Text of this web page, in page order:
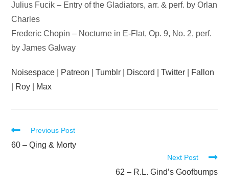
Julius Fucik – Entry of the Gladiators, arr. & perf. by Orlan
Charles
Frederic Chopin – Nocturne in E-Flat, Op. 9, No. 2, perf.
by James Galway
Noisespace Patreon |Tumblr Discord |Twitter
Fallon
Roy Max
Read
more
Previous Post
60 – Qing & Morty
Next Post
62 – R.L. Gind’s Goofbumps